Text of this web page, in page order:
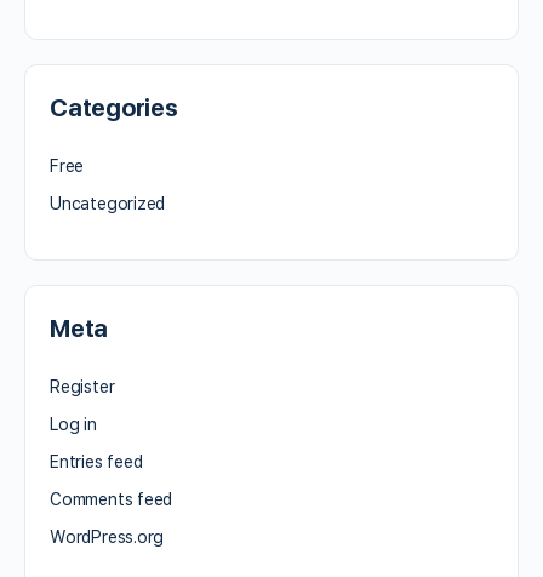
Categories
Free
Uncategorized
Meta
Register
Log in
Entries feed
Comments feed
WordPress.org